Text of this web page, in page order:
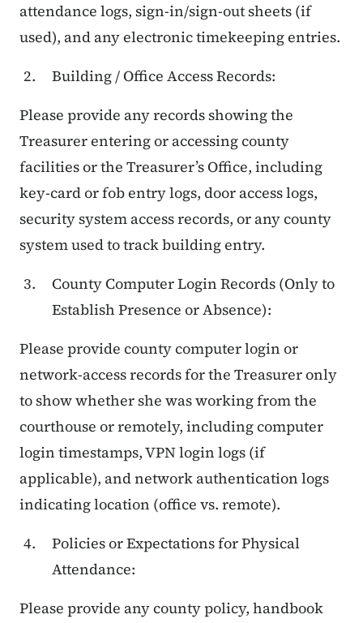
attendance logs, sign-in/sign-out sheets (if
used), and any electronic timekeeping entries.
Building / Office Access Records:
Please provide any records showing the
Treasurer entering or accessing county
facilities or the Treasurer’s Office, including
key-card or fob entry logs, door access logs,
security system access records, or any county
system used to track building entry.
County Computer Login Records (Only to
Establish Presence or Absence):
Please provide county computer login or
network-access records for the Treasurer only
to show whether she was working from the
courthouse or remotely, including computer
login timestamps, VPN login logs (if
applicable), and network authentication logs
indicating location (office vs. remote).
Policies or Expectations for Physical
Attendance:
Please provide any county policy, handbook